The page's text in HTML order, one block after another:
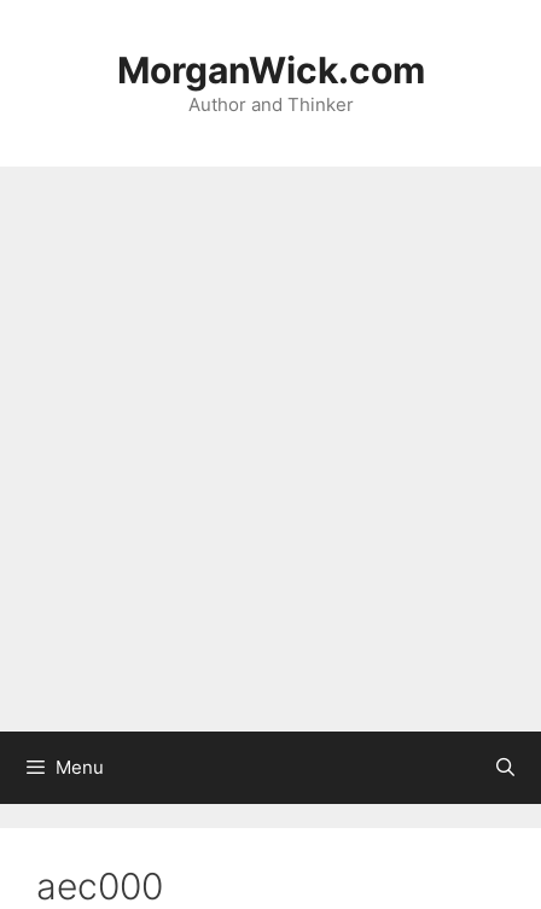
MorganWick.com
Author and Thinker
Menu
aec000